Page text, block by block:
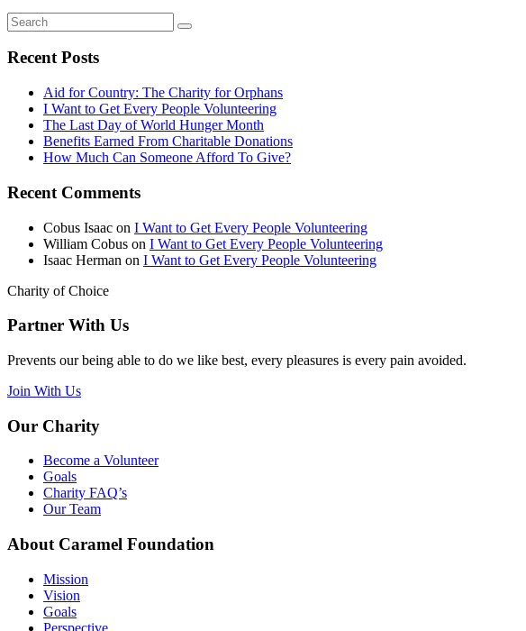
Recent Posts
Aid for Country: The Charity for Orphans
I Want to Get Every People Volunteering
The Last Day of World Hunger Month
Benefits Earned From Charitable Donations
How Much Can Someone Afford To Give?
Recent Comments
Cobus Isaac on I Want to Get Every People Volunteering
William Cobus on I Want to Get Every People Volunteering
Isaac Herman on I Want to Get Every People Volunteering
Charity of Choice
Partner With Us
Prevents our being able to do we like best, every pleasures is every pain avoided.
Join With Us
Our Charity
Become a Volunteer
Goals
Charity FAQ’s
Our Team
About Caramel Foundation
Mission
Vision
Goals
Perspective